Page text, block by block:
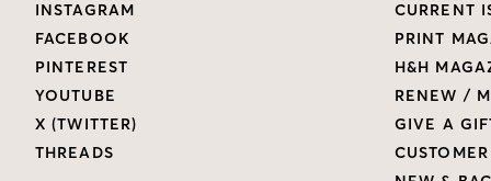
Links
INSTAGRAM
FACEBOOK
PINTEREST
YOUTUBE
X (TWITTER)
THREADS
CURRENT
PRINT
H&H
RENEW /
GIVE A